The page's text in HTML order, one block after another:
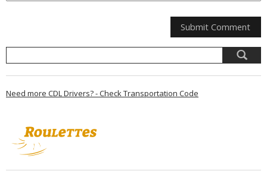
Need more CDL Drivers? - Check Transportation Code